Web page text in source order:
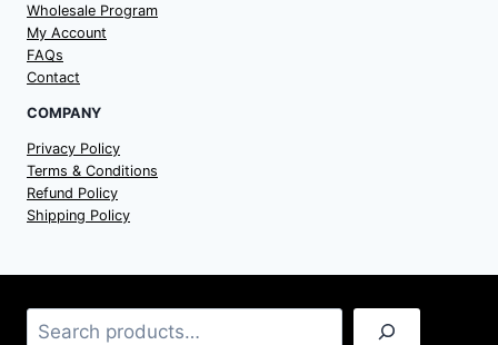
Wholesale Program
My Account
FAQs
Contact
COMPANY
Privacy Policy
Terms & Conditions
Refund Policy
Shipping Policy
Search